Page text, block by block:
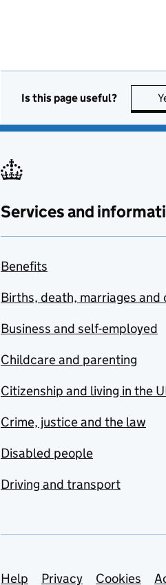
Is this page useful?
Services and
Benefits
Births, death, marriages and
Business and self-employed
Childcare and parenting
Citizenship and living in the
Crime, justice and the law
Disabled people
Driving and transport
Help Privacy Cookies